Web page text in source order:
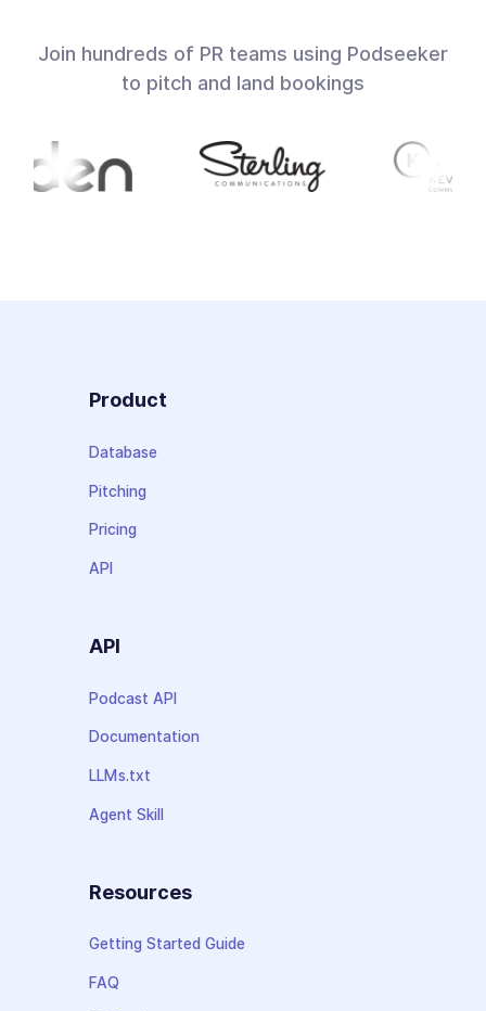
Join hundreds of PR teams using Podseeker
to pitch and land bookings
Product
Database
Pitching
Pricing
API
API
Podcast API
Documentation
LLMs.txt
Agent Skill
Resources
Getting Started Guide
FAQ